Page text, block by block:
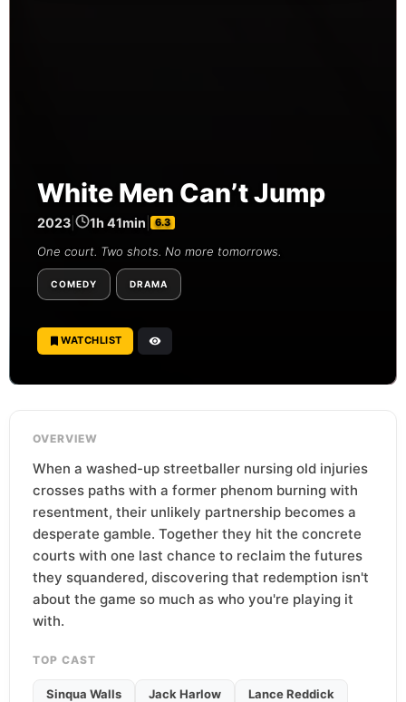
White Men Can’t Jump
2023 1h 41min 6.3
One court. Two shots. No more tomorrows.
COMEDY DRAMA
WATCHLIST
OVERVIEW
When a washed-up streetballer nursing old injuries
crosses paths with a former phenom burning with
resentment, their unlikely partnership becomes a
desperate gamble. Together they hit the concrete
courts with one last chance to reclaim the futures
they squandered, discovering that redemption isn't
about the game so much as who you're playing it
with.
TOP CAST
Sinqua Walls Jack Harlow Lance Reddick